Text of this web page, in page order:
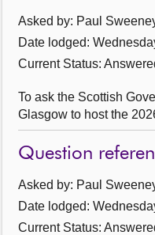
Asked by: Paul
Date lodged:
Current Status:
To ask the Scottish
Glasgow to host the
Question
Asked by: Paul
Date lodged:
Current Status: